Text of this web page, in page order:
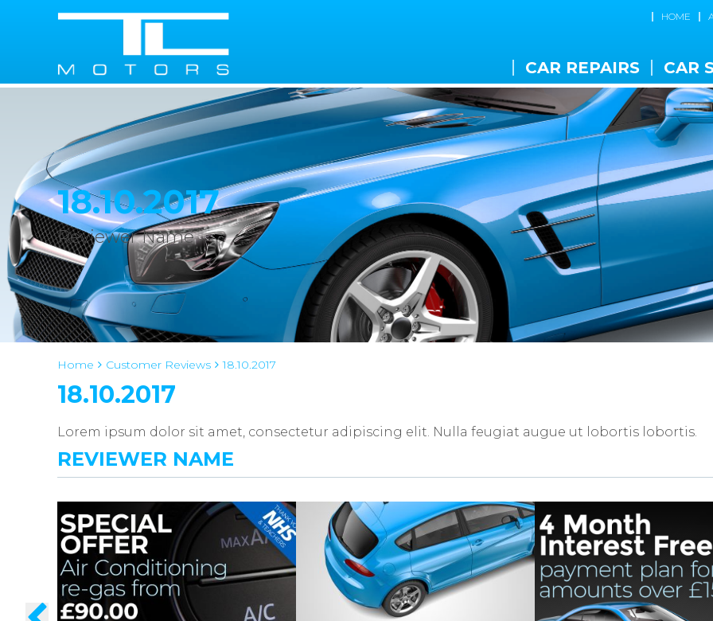
HOME
CAR REPAIRS
CAR
18.10.2017
Reviewer Name
Home Customer Reviews 18.10.2017
18.10.2017
Lorem ipsum dolor sit amet, consectetur adipiscing elit. Nulla feugiat augue ut lobortis lobortis.
REVIEWER NAME